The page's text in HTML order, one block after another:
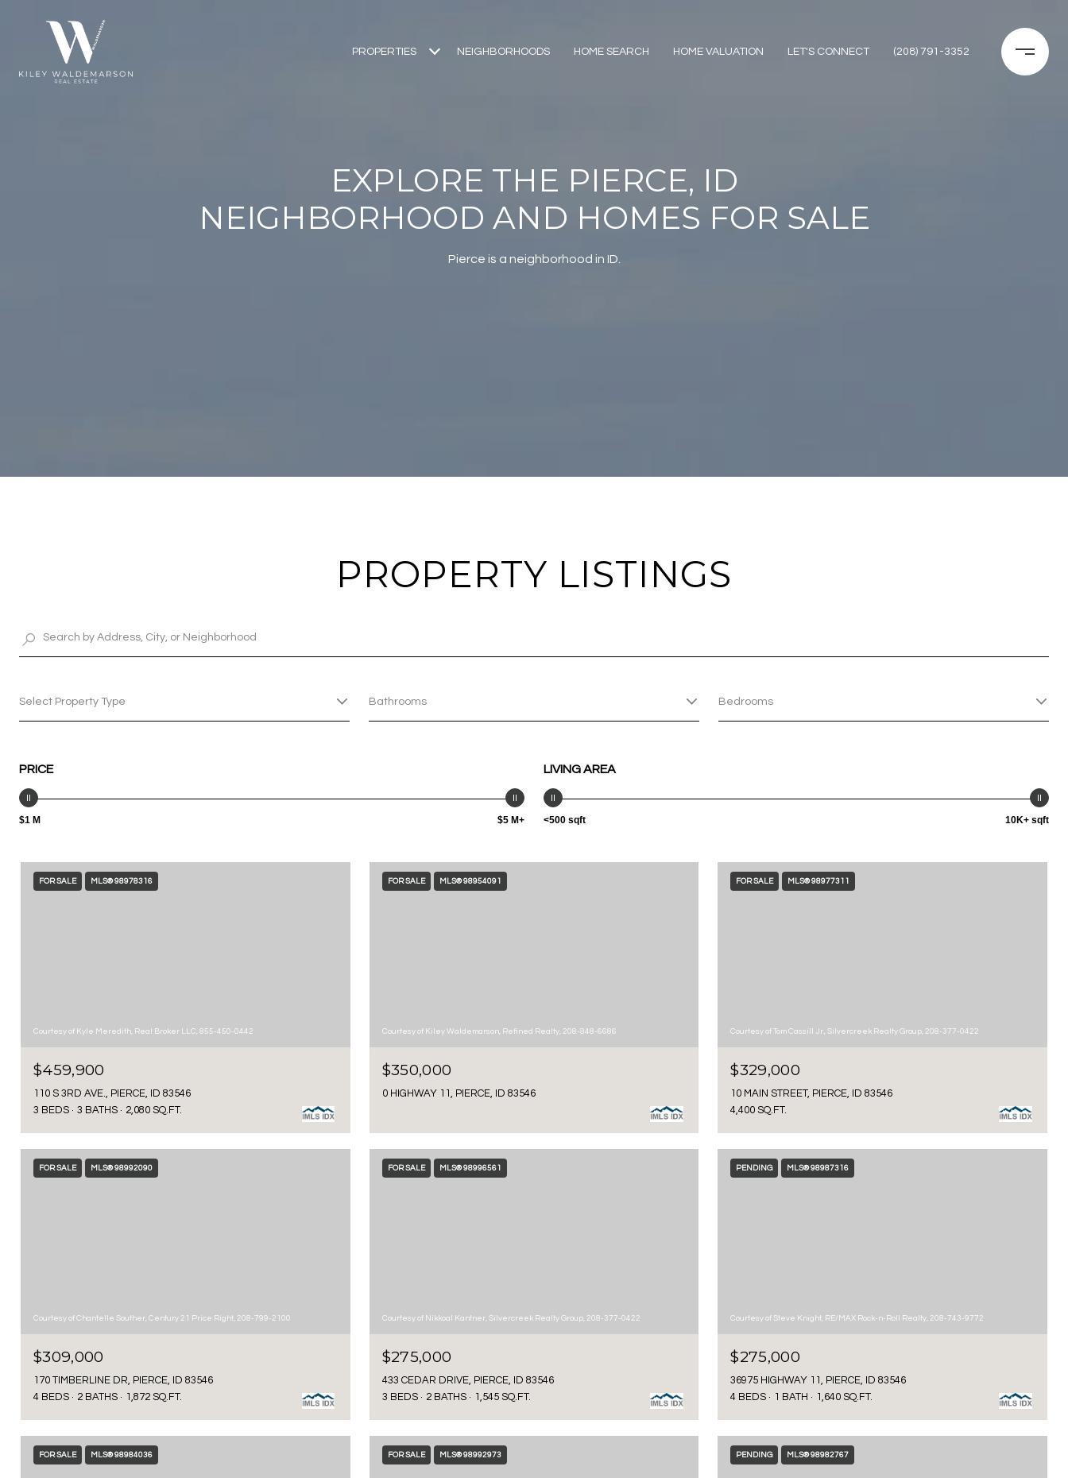
PROPERTIES NEIGHBORHOODS HOME SEARCH HOME VALUATION LET'S CONNECT (208) 791-3352
EXPLORE THE PIERCE, ID
NEIGHBORHOOD AND HOMES FOR SALE
Pierce is a neighborhood in ID.
PROPERTY LISTINGS
Select Property Type Bathrooms Bedrooms
PRICE
$1 M $5 M+
LIVING AREA
<500 sqft 10K+ sqft
FOR SALE MLS® 98978316
Courtesy of Kyle Meredith, Real Broker LLC, 855-450-0442
$459,900
110 S 3RD AVE., PIERCE, ID 83546
3 BEDS
3 BATHS 2,080 SQ.FT.
FOR SALE MLS® 98954091
Courtesy of Kiley Waldemarson, Refined Realty, 208-848-6686
$350,000
0 HIGHWAY 11, PIERCE, ID 83546
FOR SALE MLS® 98977311
Courtesy of Tom Cassill Jr., Silvercreek Realty Group, 208-377-0422
$329,000
10 MAIN STREET, PIERCE, ID 83546
4,400 SQ.FT.
FOR SALE MLS® 98992090
Courtesy of Chantelle Souther, Century 21 Price Right, 208-799-2100
$309,000
170 TIMBERLINE DR, PIERCE, ID 83546
4 BEDS
2 BATHS 1,872 SQ.FT.
FOR SALE MLS® 98996561
Courtesy of Nikkoal Kantner, Silvercreek Realty Group, 208-377-0422
$275,000
433 CEDAR DRIVE, PIERCE, ID 83546
3 BEDS
2 BATHS 1,545 SQ.FT.
PENDING MLS® 98987316
Courtesy of Steve Knight, RE/MAX Rock-n-Roll Realty, 208-743-9772
$275,000
36975 HIGHWAY 11, PIERCE, ID 83546
4 BEDS
1 BATH 1,640 SQ.FT.
FOR SALE MLS® 98984036 FOR SALE MLS® 98992973 PENDING MLS® 98982767